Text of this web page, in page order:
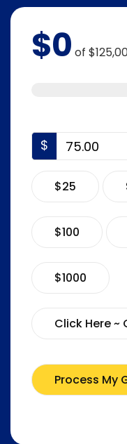
$0 of
$
$25
$100
$1000
Click Here
Process My